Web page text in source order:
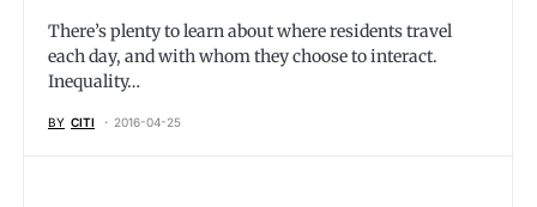
There’s plenty to learn about where residents travel
each day, and with whom they choose to interact.
Inequality…
BY CITI 2016-04-25